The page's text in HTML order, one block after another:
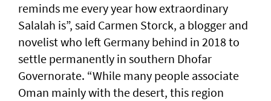
reminds me every year how extraordinary
Salalah is”, said Carmen Storck, a blogger and
novelist who left Germany behind in 2018 to
settle permanently in southern Dhofar
Governorate. “While many people associate
Oman mainly with the desert, this region